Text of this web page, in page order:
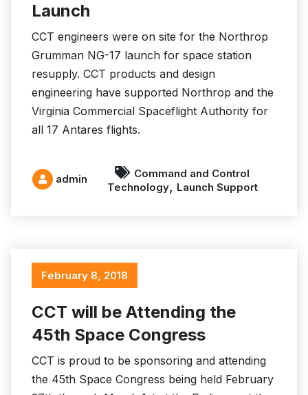
Launch
CCT engineers were on site for the Northrop
Grumman NG-17 launch for space station
resupply. CCT products and design
engineering have supported Northrop and the
Virginia Commercial Spaceflight Authority for
all 17 Antares flights.
admin
Command and Control
Technology, Launch Support
February 8, 2018
CCT will be Attending the
45th Space Congress
CCT is proud to be sponsoring and attending
the 45th Space Congress being held February